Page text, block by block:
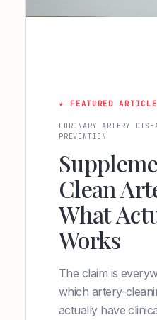
★ FEATURED ARTICLE
CORONARY ARTERY
PREVENTION
Clean
What
Works
The claim is
which artery-
actually have